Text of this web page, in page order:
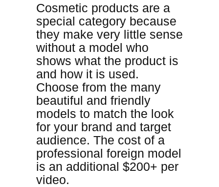
Cosmetic products are a
special category because
they make very little sense
without a model who
shows what the product is
and how it is used.
Choose from the many
beautiful and friendly
models to match the look
for your brand and target
audience. The cost of a
professional foreign model
is an additional $200+ per
video.